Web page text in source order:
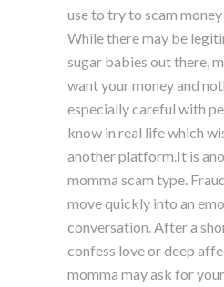
use to try to scam
While there may be
sugar babies out there,
want your money and
especially careful with
know in real life which
another platform.It is
momma scam type.
move quickly into an
conversation. After a
confess love or deep
momma may ask for